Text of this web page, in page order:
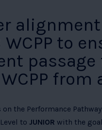
to
passage
from
the Performance
Level to JUNIOR with the